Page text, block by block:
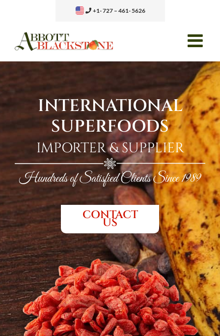
content
+1- 727 – 461- 5626
INTERNATIONAL
SUPERFOODS
IMPORTER & SUPPLIER
Hundreds of Satisfied Clients Since 1989
CONTACT
US